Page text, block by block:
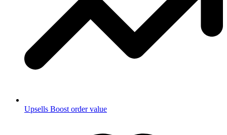
Upsells Boost order value